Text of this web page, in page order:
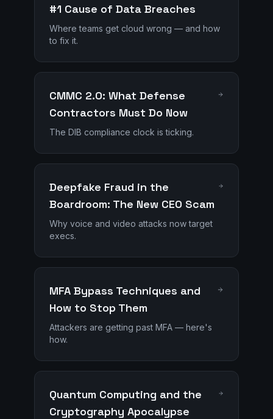
#1 Cause of Data Breaches
Where teams get cloud wrong — and how
to fix it.
CMMC 2.0: What Defense
Contractors Must Do Now
The DIB compliance clock is ticking.
Deepfake Fraud in the
Boardroom: The New CEO Scam
Why voice and video attacks now target
execs.
MFA Bypass Techniques and
How to Stop Them
Attackers are getting past MFA — here's
how.
Quantum Computing and the
Cryptography Apocalypse